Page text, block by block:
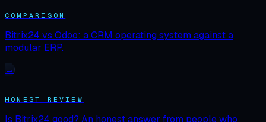
COMPARISON
Bitrix24 vs Odoo: a CRM operating system against a
modular ERP.
→
HONEST REVIEW